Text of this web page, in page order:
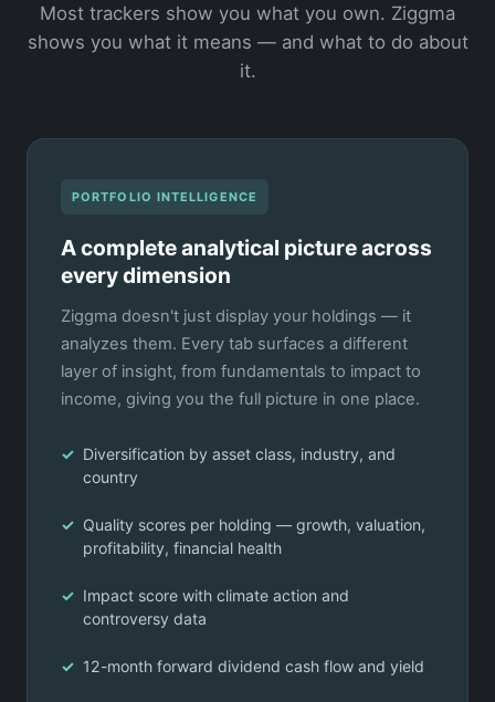
Most trackers show you what you own. Ziggma
shows you what it means — and what to do about
it.
PORTFOLIO INTELLIGENCE
A complete analytical picture across
every dimension
Ziggma doesn't just display your holdings — it
analyzes them. Every tab surfaces a different
layer of insight, from fundamentals to impact to
income, giving you the full picture in one place.
Diversification by asset class, industry, and
country
Quality scores per holding — growth, valuation,
profitability, financial health
Impact score with climate action and
controversy data
12-month forward dividend cash flow and yield